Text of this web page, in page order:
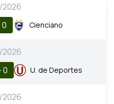
0 Cienciano
0 U. de Deportes